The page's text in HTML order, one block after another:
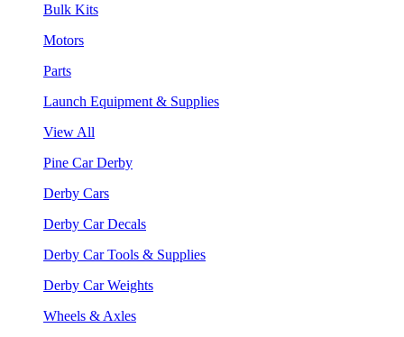
Bulk Kits
Motors
Parts
Launch Equipment & Supplies
View All
Pine Car Derby
Derby Cars
Derby Car Decals
Derby Car Tools & Supplies
Derby Car Weights
Wheels & Axles